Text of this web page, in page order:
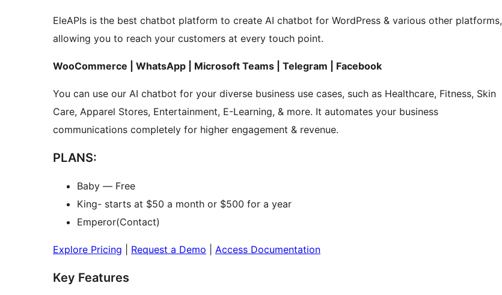
EleAPIs is the best chatbot platform to create AI chatbot for WordPress & various other platforms,
allowing you to reach your customers at every touch point.
WooCommerce | WhatsApp | Microsoft Teams | Telegram | Facebook
You can use our AI chatbot for your diverse business use cases, such as Healthcare, Fitness, Skin
Care, Apparel Stores, Entertainment, E-Learning, & more. It automates your business
communications completely for higher engagement & revenue.
PLANS:
Baby — Free
King- starts at $50 a month or $500 for a year
Emperor(Contact)
Explore Pricing Request a Demo Access Documentation
Key Features